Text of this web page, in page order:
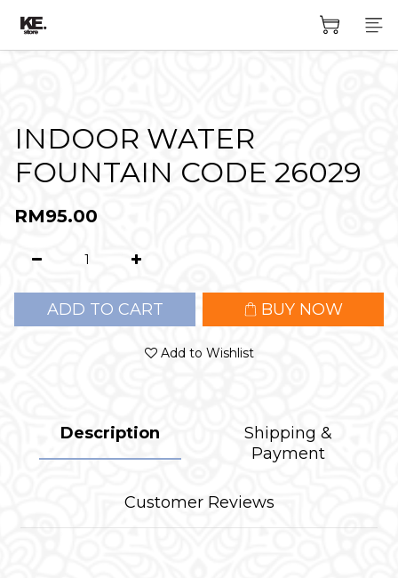
INDOOR WATER
FOUNTAIN CODE 26029
RM95.00
ADD TO CART BUY NOW
Add to Wishlist
Description
Shipping &
Payment
Customer Reviews